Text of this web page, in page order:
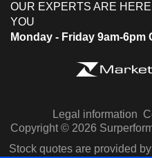
OUR EXPERTS ARE
YOU
Monday - Friday 9am-6pm
Legal information
Copyright © 2026
Stock quotes are provided